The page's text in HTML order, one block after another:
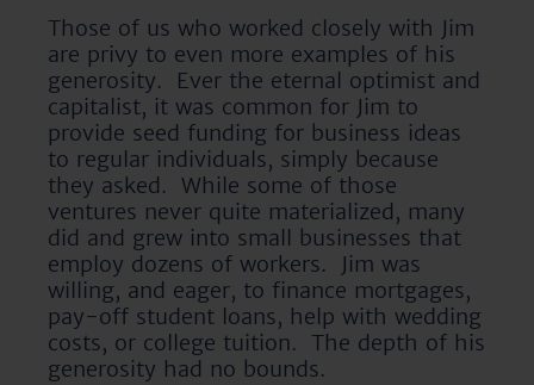
Those of us who worked closely with Jim
are privy to even more examples of his
generosity. Ever the eternal optimist and
capitalist, it was common for Jim to
provide seed funding for business ideas
to regular individuals, simply because
they asked. While some of those
ventures never quite materialized, many
did and grew into small businesses that
employ dozens of workers. Jim was
willing, and eager, to finance mortgages,
pay-off student loans, help with wedding
costs, or college tuition. The depth of his
generosity had no bounds.